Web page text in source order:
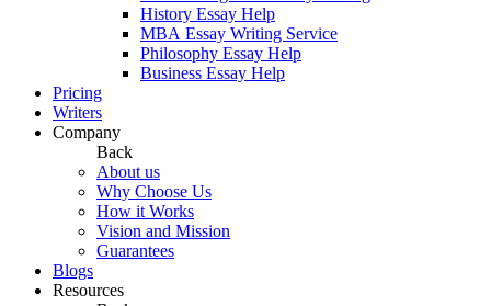
History Essay Help
MBA Essay Writing Service
Philosophy Essay Help
Business Essay Help
Pricing
Writers
Company
Back
About us
Why Choose Us
How it Works
Vision and Mission
Guarantees
Blogs
Resources